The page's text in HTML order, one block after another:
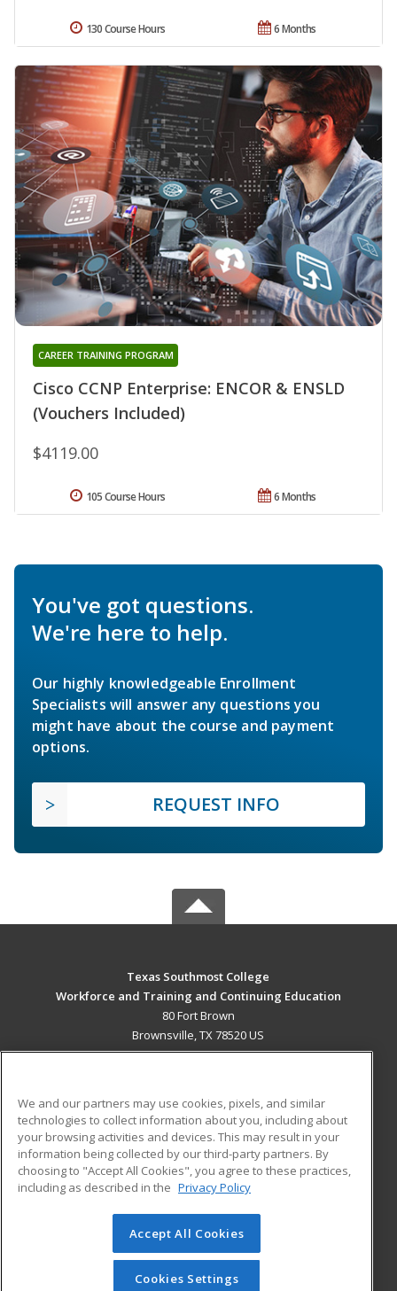
6 Months
130 Course Hours
Cisco CCNP Enterprise: ENCOR & ENSLD
(Vouchers Included)
CAREER TRAINING PROGRAM
$4119.00
6 Months
105 Course Hours
You've got questions.
We're here to help.
Our highly knowledgeable Enrollment
Specialists will answer any questions you
might have about the course and payment
options.
REQUEST INFO
Texas Southmost College
Workforce and Training and Continuing Education
80 Fort Brown
Brownsville, TX 78520 US
ADDITIONAL RESOURCES
Military
Financial Assistance
Help
Student Blog
© 2026 ed2go, a division of Cengage Learning. All rights
reserved. The material on this site cannot be reproduced or
redistributed unless you have obtained prior written
We and our partners may use cookies, pixels, and similar
technologies to collect information about you, including about
your browsing activities and devices. This may result in your
information being collected by our third-party partners. By
choosing to "Accept All Cookies", you agree to these practices,
including as described in the Privacy Policy
Accept All Cookies
Cookies Settings